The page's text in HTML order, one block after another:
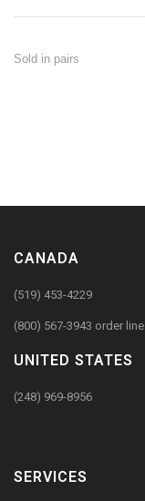
Sold in pairs
CANADA
(519) 453-4229
(800) 567-3943 order line
UNITED STATES
(248) 969-8956
SERVICES